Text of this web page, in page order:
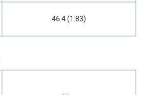
46.4 (1.83)